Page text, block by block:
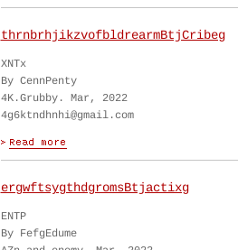
thrnbrhjikzvofbldrearmBtjCribeg
XNTx
By CennPenty
4K.Grubby. Mar, 2022
4g6ktndhnhi@gmail.com
ergwftsygthdgromsBtjactixg
ENTP
By FefgEdume